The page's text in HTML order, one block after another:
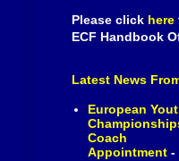
Please click here
ECF Handbook
Latest News
European
Coach
Appointment-